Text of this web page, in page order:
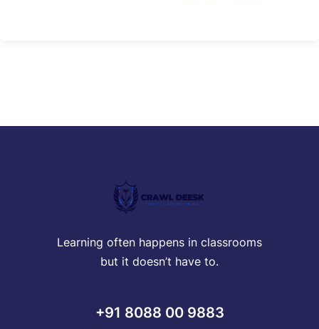
Learning often happens in classrooms
but it doesn’t have to.
+91 8088 00 9883